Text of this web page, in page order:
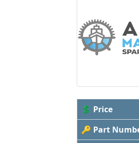
💲 Price
🔑 Part